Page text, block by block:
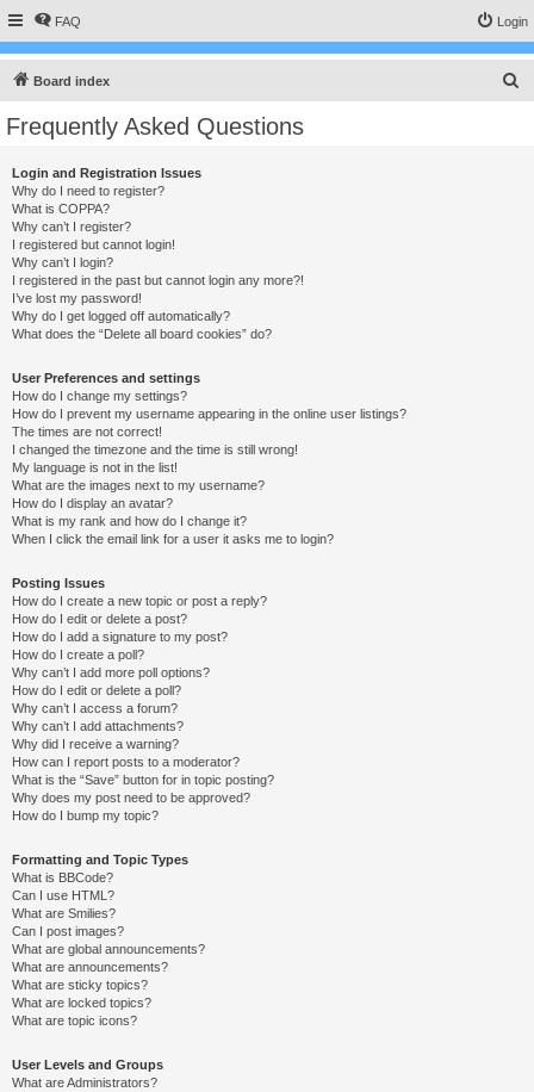
FAQ Login
Board index
Frequently Asked Questions
Login and Registration Issues
Why do I need to register?
What is COPPA?
Why can’t I register?
I registered but cannot login!
Why can’t I login?
I registered in the past but cannot login any more?!
I’ve lost my password!
Why do I get logged off automatically?
What does the “Delete all board cookies” do?
User Preferences and settings
How do I change my settings?
How do I prevent my username appearing in the online user listings?
The times are not correct!
I changed the timezone and the time is still wrong!
My language is not in the list!
What are the images next to my username?
How do I display an avatar?
What is my rank and how do I change it?
When I click the email link for a user it asks me to login?
Posting Issues
How do I create a new topic or post a reply?
How do I edit or delete a post?
How do I add a signature to my post?
How do I create a poll?
Why can’t I add more poll options?
How do I edit or delete a poll?
Why can’t I access a forum?
Why can’t I add attachments?
Why did I receive a warning?
How can I report posts to a moderator?
What is the “Save” button for in topic posting?
Why does my post need to be approved?
How do I bump my topic?
Formatting and Topic Types
What is BBCode?
Can I use HTML?
What are Smilies?
Can I post images?
What are global announcements?
What are announcements?
What are sticky topics?
What are locked topics?
What are topic icons?
User Levels and Groups
What are Administrators?